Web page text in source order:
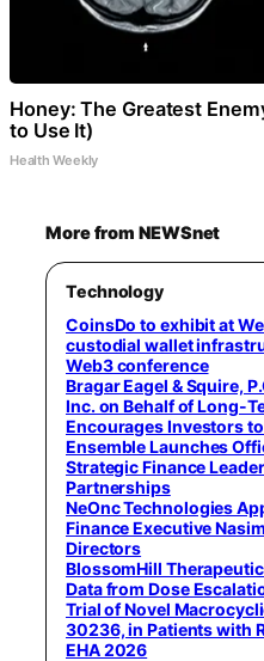
Honey: The Greatest
to Use It)
Health Weekly
More from NEWSnet
Technology
CoinsDo to exhibit at
custodial wallet
Web3 conference
Bragar Eagel & Squire,
Inc. on Behalf of Long-
Encourages Investors
Ensemble Launches
Strategic Finance
Partnerships
NeOnc Technologies
Finance Executive
Directors
BlossomHill
Data from Dose
Trial of Novel
30236, in Patients with
EHA 2026